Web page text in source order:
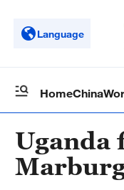
Language
HomeChina
Uganda